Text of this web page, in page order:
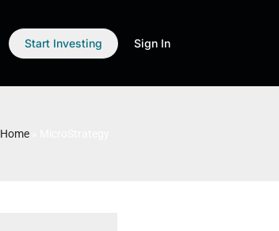
Start Investing Sign In
Home